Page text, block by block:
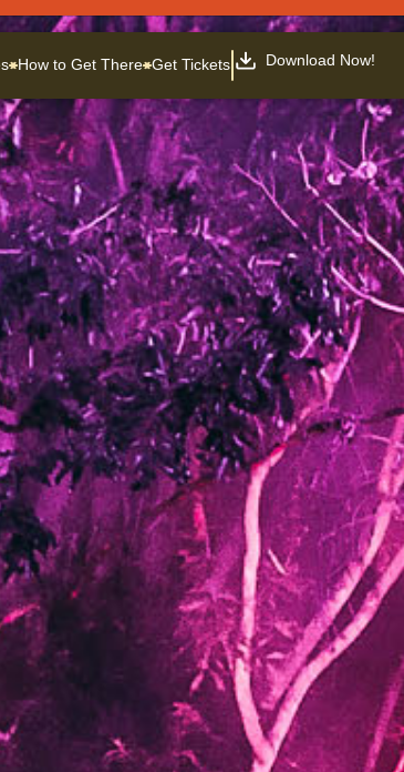
How to Get There Get Tickets Download Now!